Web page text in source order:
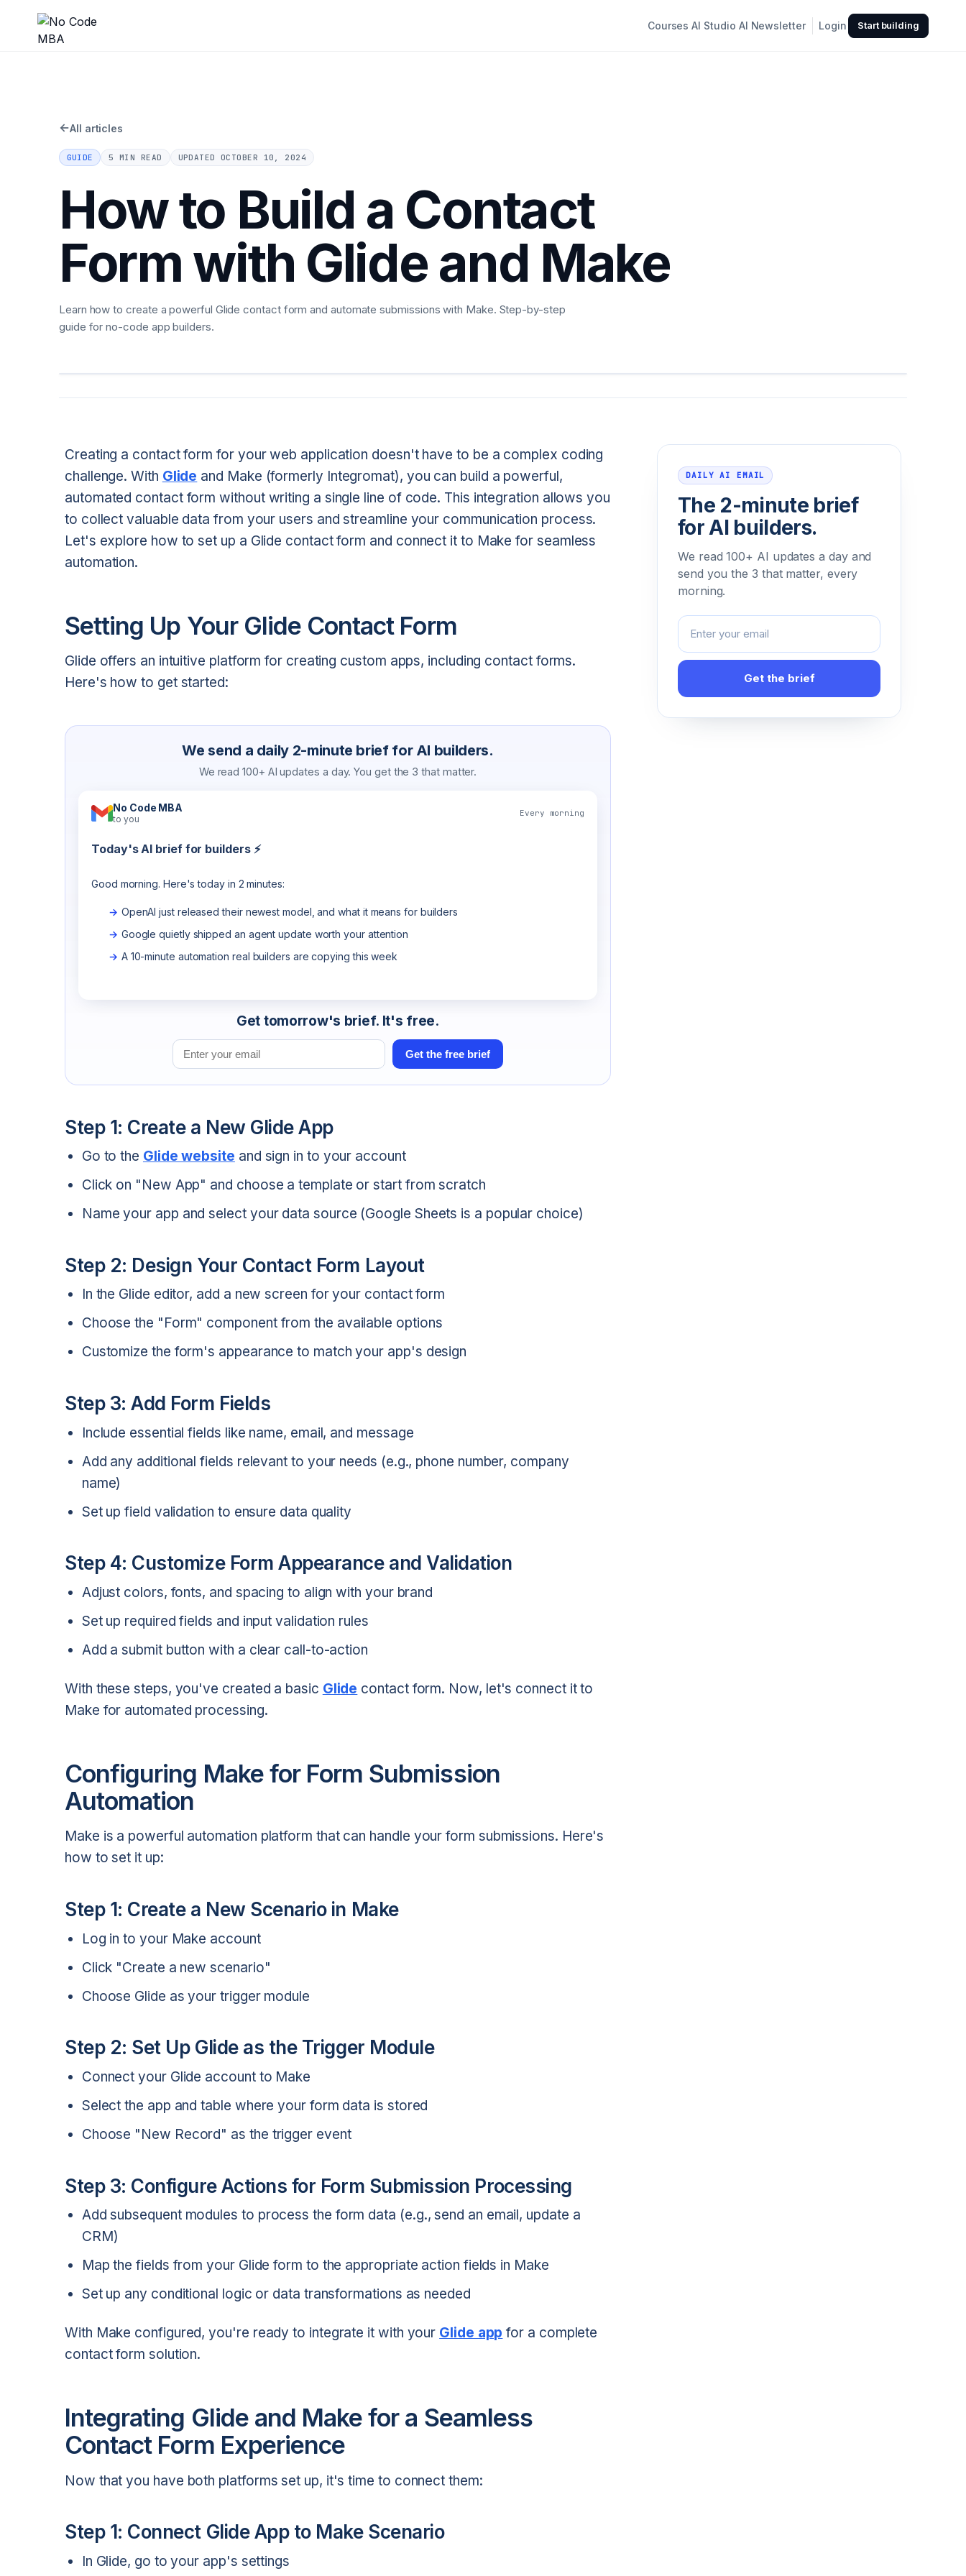
Courses AI Studio AI Newsletter Login Start building
←All articles
GUIDE 5 MIN READ UPDATEDOCTOBER 10, 2024
How to Build a Contact
Form with Glide and Make
Learn how to create a powerful Glide contact form and automate submissions with Make. Step-by-step
guide for no-code app builders.
Creating a contact form for your web application doesn't have to be a complex coding
challenge. With Glide and Make (formerly Integromat), you can build a powerful,
automated contact form without writing a single line of code. This integration allows you
to collect valuable data from your users and streamline your communication process.
Let's explore how to set up a Glide contact form and connect it to Make for seamless
automation.
Setting Up Your Glide Contact Form
Glide offers an intuitive platform for creating custom apps, including contact forms.
Here's how to get started:
We send a daily 2-minute brief for AI builders.
We read 100+ AI updates a day. You get the 3 that matter.
No Code MBA
to you
Every morning
Today's AI brief for builders ⚡
Good morning. Here's today in 2 minutes:
OpenAI just released their newest model, and what it means for builders
Google quietly shipped an agent update worth your attention
A 10-minute automation real builders are copying this week
Get tomorrow's brief. It's free.
Email address
Get the free brief
Step 1: Create a New Glide App
Go to the Glide website and sign in to your account
Click on "New App" and choose a template or start from scratch
Name your app and select your data source (Google Sheets is a popular choice)
Step 2: Design Your Contact Form Layout
In the Glide editor, add a new screen for your contact form
Choose the "Form" component from the available options
Customize the form's appearance to match your app's design
Step 3: Add Form Fields
Include essential fields like name, email, and message
Add any additional fields relevant to your needs (e.g., phone number, company
name)
Set up field validation to ensure data quality
Step 4: Customize Form Appearance and Validation
Adjust colors, fonts, and spacing to align with your brand
Set up required fields and input validation rules
Add a submit button with a clear call-to-action
With these steps, you've created a basic Glide contact form. Now, let's connect it to
Make for automated processing.
Configuring Make for Form Submission
Automation
Make is a powerful automation platform that can handle your form submissions. Here's
how to set it up:
Step 1: Create a New Scenario in Make
Log in to your Make account
Click "Create a new scenario"
Choose Glide as your trigger module
Step 2: Set Up Glide as the Trigger Module
Connect your Glide account to Make
Select the app and table where your form data is stored
Choose "New Record" as the trigger event
Step 3: Configure Actions for Form Submission Processing
Add subsequent modules to process the form data (e.g., send an email, update a
CRM)
Map the fields from your Glide form to the appropriate action fields in Make
Set up any conditional logic or data transformations as needed
With Make configured, you're ready to integrate it with your Glide app for a complete
contact form solution.
Integrating Glide and Make for a Seamless
Contact Form Experience
Now that you have both platforms set up, it's time to connect them:
Step 1: Connect Glide App to Make Scenario
In Glide, go to your app's settings
DAILY AI EMAIL
The 2-minute brief
for AI builders.
We read 100+ AI updates a day and
send you the 3 that matter, every
morning.
Email address
Get the brief